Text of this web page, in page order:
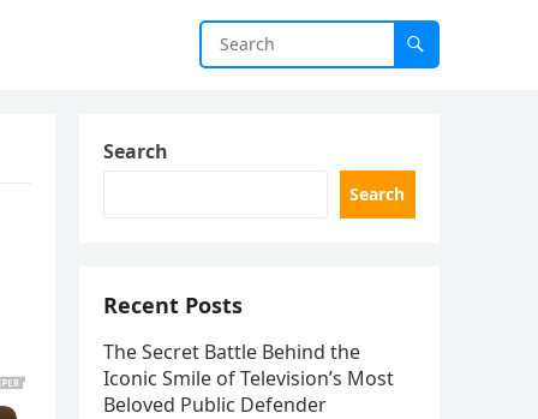
Search
Search
Recent Posts
The Secret Battle Behind the
Iconic Smile of Television’s Most
Beloved Public Defender